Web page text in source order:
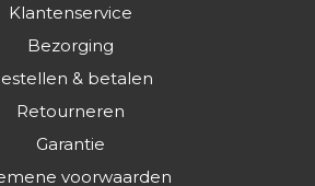
Klantenservice
Bezorging
& betalen
Retourneren
Garantie
voorwaarden